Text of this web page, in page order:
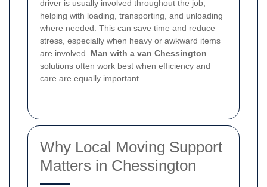
driver is usually involved throughout the job,
helping with loading, transporting, and unloading
where needed. This can save time and reduce
stress, especially when heavy or awkward items
are involved. Man with a van Chessington
solutions often work best when efficiency and
care are equally important.
Why Local Moving Support
Matters in Chessington